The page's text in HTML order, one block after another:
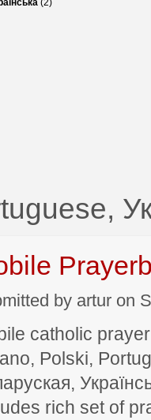
(2)
by artur on
catholic
Polski,
rich set of